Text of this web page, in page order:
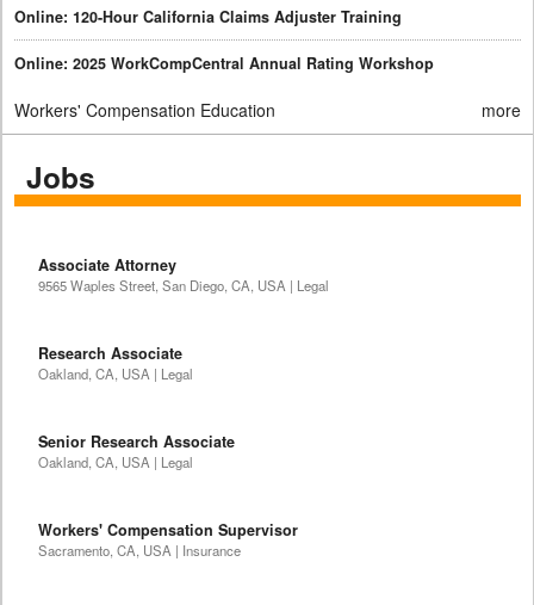
Online: 120-Hour California Claims Adjuster Training
Online: 2025 WorkCompCentral Annual Rating Workshop
Workers' Compensation Education more
Jobs
Associate Attorney
9565 Waples Street, San Diego, CA, USA | Legal
Research Associate
Oakland, CA, USA | Legal
Senior Research Associate
Oakland, CA, USA | Legal
Workers' Compensation Supervisor
Sacramento, CA, USA | Insurance